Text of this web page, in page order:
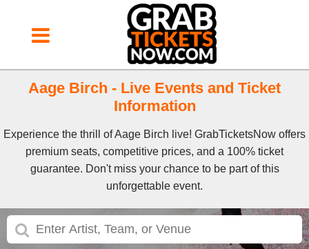
Aage Birch - Live Events and Ticket
Information
Experience the thrill of Aage Birch live! GrabTicketsNow offers
premium seats, competitive prices, and a 100% ticket
guarantee. Don't miss your chance to be part of this
unforgettable event.